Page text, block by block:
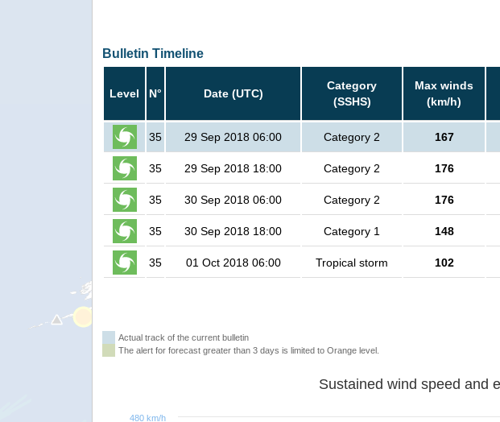
Bulletin Timeline
Level N° Date (UTC)
Category
(SSHS)
Max winds
(km/h)
35 29 Sep 2018 06:00 Category 2 167
35 29 Sep 2018 18:00 Category 2 176
35 30 Sep 2018 06:00 Category 2 176
35 30 Sep 2018 18:00 Category 1 148
35 01 Oct 2018 06:00 Tropical storm 102
Actual track of the current bulletin
The alert for forecast greater than 3 days is limited to Orange level.
480 km/h